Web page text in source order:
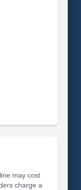
may cost
charge a